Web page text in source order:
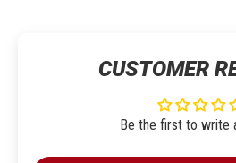
CUSTOMER
Be the first to write